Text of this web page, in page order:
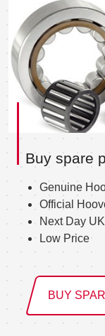
Buy spare
Genuine
Official
Next Day
Low Price
BUY